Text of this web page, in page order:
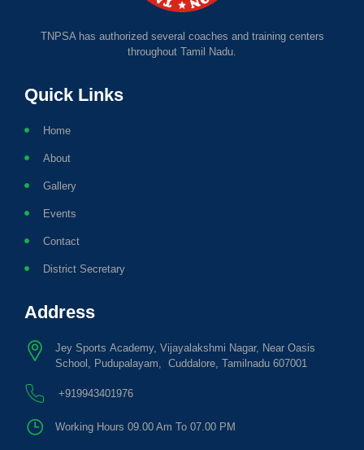
TNPSA has authorized several coaches and training centers
throughout Tamil Nadu.
Quick Links
Home
About
Gallery
Events
Contact
District Secretary
Address
Jey Sports Academy, Vijayalakshmi Nagar, Near Oasis
School, Pudupalayam, Cuddalore, Tamilnadu 607001
+919943401976
Working Hours 09.00 Am To 07.00 PM